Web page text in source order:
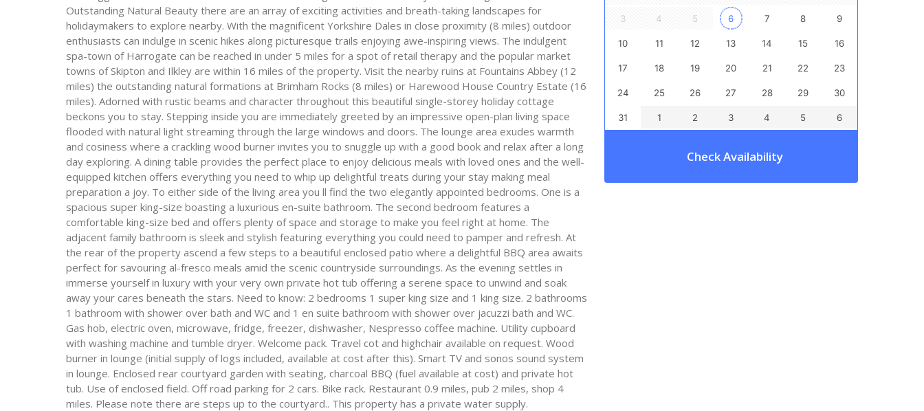
3 4 5 6 7 8 9
10 11 12 13 14 15 16
17 18 19 20 21 22 23
24 25 26 27 28 29 30
31 1 2 3 4 5 6
Check Availability
Outstanding Natural Beauty there are an array of exciting activities and breath-taking landscapes for
holidaymakers to explore nearby. With the magnificent Yorkshire Dales in close proximity (8 miles) outdoor
enthusiasts can indulge in scenic hikes along picturesque trails enjoying awe-inspiring views. The indulgent
spa-town of Harrogate can be reached in under 5 miles for a spot of retail therapy and the popular market
towns of Skipton and Ilkley are within 16 miles of the property. Visit the nearby ruins at Fountains Abbey (12
miles) the outstanding natural formations at Brimham Rocks (8 miles) or Harewood House Country Estate (16
miles). Adorned with rustic beams and character throughout this beautiful single-storey holiday cottage
beckons you to stay. Stepping inside you are immediately greeted by an impressive open-plan living space
flooded with natural light streaming through the large windows and doors. The lounge area exudes warmth
and cosiness where a crackling wood burner invites you to snuggle up with a good book and relax after a long
day exploring. A dining table provides the perfect place to enjoy delicious meals with loved ones and the well-
equipped kitchen offers everything you need to whip up delightful treats during your stay making meal
preparation a joy. To either side of the living area you ll find the two elegantly appointed bedrooms. One is a
spacious super king-size boasting a luxurious en-suite bathroom. The second bedroom features a
comfortable king-size bed and offers plenty of space and storage to make you feel right at home. The
adjacent family bathroom is sleek and stylish featuring everything you could need to pamper and refresh. At
the rear of the property ascend a few steps to a beautiful enclosed patio where a delightful BBQ area awaits
perfect for savouring al-fresco meals amid the scenic countryside surroundings. As the evening settles in
immerse yourself in luxury with your very own private hot tub offering a serene space to unwind and soak
away your cares beneath the stars. Need to know: 2 bedrooms 1 super king size and 1 king size. 2 bathrooms
1 bathroom with shower over bath and WC and 1 en suite bathroom with shower over jacuzzi bath and WC.
Gas hob, electric oven, microwave, fridge, freezer, dishwasher, Nespresso coffee machine. Utility cupboard
with washing machine and tumble dryer. Welcome pack. Travel cot and highchair available on request. Wood
burner in lounge (initial supply of logs included, available at cost after this). Smart TV and sonos sound system
in lounge. Enclosed rear courtyard garden with seating, charcoal BBQ (fuel available at cost) and private hot
tub. Use of enclosed field. Off road parking for 2 cars. Bike rack. Restaurant 0.9 miles, pub 2 miles, shop 4
miles. Please note there are steps up to the courtyard.. This property has a private water supply.